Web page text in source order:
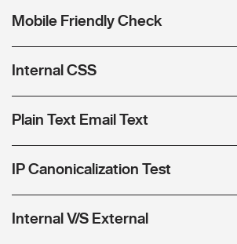
Mobile Friendly Check
Internal CSS
Plain Text Email Text
IP Canonicalization Test
Internal V/S External